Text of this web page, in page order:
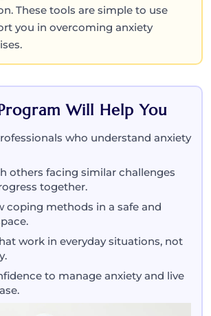
These tools are simple to use
you in overcoming anxiety
Will Help You
who understand anxiety
others facing similar challenges
together.
coping methods in a safe and
work in everyday situations, not
to manage anxiety and live